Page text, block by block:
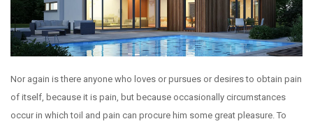
Nor again is there anyone who loves or pursues or desires to obtain pain
of itself, because it is pain, but because occasionally circumstances
occur in which toil and pain can procure him some great pleasure. To